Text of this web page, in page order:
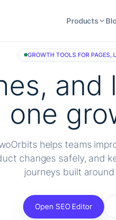
Products
GROWTH TOOLS FOR PAGES,
one
helps teams
changes safely, and
journeys built
Open SEO Editor